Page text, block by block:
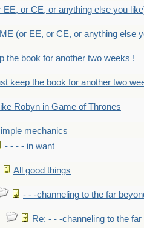
EE, or CE, or anything else you
(or EE, or CE, or anything else
the book for another two weeks !
keep the book for another two
Robyn in Game of Thrones
mechanics
- - - - in want
All good things
- - -channeling to the far
Re: - - -channeling to the